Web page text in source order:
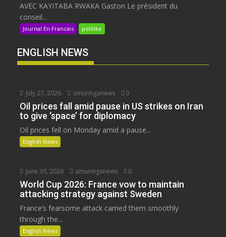
AVEC KAYITABA RWAKA Gaston Le président du
conseil...
Journal En Francais politike
ENGLISH NEWS
July 27, 2026 umuringanews 0
Oil prices fall amid pause in US strikes on Iran
to give ‘space’ for diplomacy
Oil prices fell on Monday amid a pause...
English News
June 30, 2026 umuringanews 0
World Cup 2026: France vow to maintain
attacking strategy against Sweden
France’s fearsome attack carried them smoothly
through the...
English News